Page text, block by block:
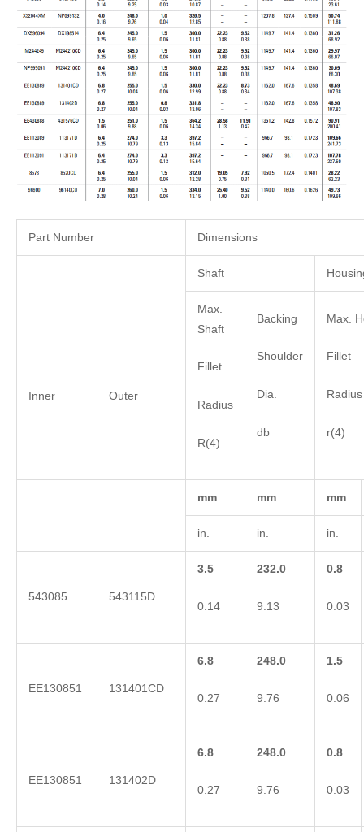
Part Number Dimensions
Inner Outer
Shaft
Max.
Shaft
Fillet
Radius
R(4)
Backing
Shoulder
Dia.
db
Max.
Fillet
Radius
r(4)
mm mm mm
in. in. in.
543085 543115D
3.5
0.14
232.0
9.13
0.8
0.03
EE130851 131401CD
6.8
0.27
248.0
9.76
1.5
0.06
EE130851 131402D
6.8
0.27
248.0
9.76
0.8
0.03